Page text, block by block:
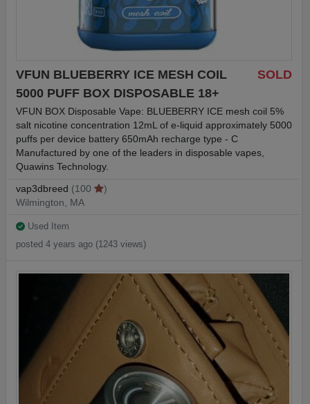
SOLD
VFUN BLUEBERRY ICE MESH COIL
5000 PUFF BOX DISPOSABLE 18+
VFUN BOX Disposable Vape: BLUEBERRY ICE mesh coil 5%
salt nicotine concentration 12mL of e-liquid approximately 5000
puffs per device battery 650mAh recharge type - C
Manufactured by one of the leaders in disposable vapes,
Quawins Technology.
vap3dbreed (100
)
Wilmington, MA
Used Item
posted 4 years ago (1243 views)